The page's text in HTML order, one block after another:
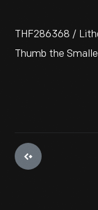
THF286368 /
Thumb the